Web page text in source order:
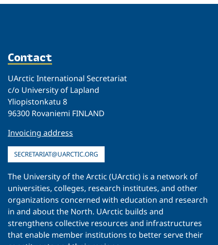
Contact
UArctic International Secretariat
c/o University of Lapland
Yliopistonkatu 8
96300 Rovaniemi FINLAND
Invoicing address
SECRETARIAT@UARCTIC.ORG
The University of the Arctic (UArctic) is a network of
universities, colleges, research institutes, and other
organizations concerned with education and research
in and about the North. UArctic builds and
strengthens collective resources and infrastructures
that enable member institutions to better serve their